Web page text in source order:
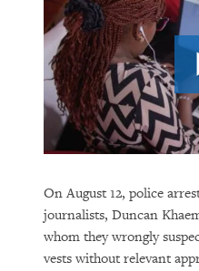
On August 12, police
journalists, Duncan
whom they wrongly
vests without relevant